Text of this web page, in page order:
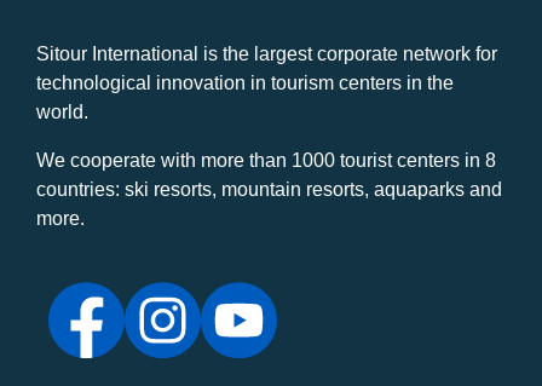
Sitour International is the largest corporate network for
technological innovation in tourism centers in the
world.
We cooperate with more than 1000 tourist centers in 8
countries: ski resorts, mountain resorts, aquaparks and
more.